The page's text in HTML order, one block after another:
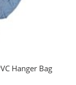
Hanger Bag